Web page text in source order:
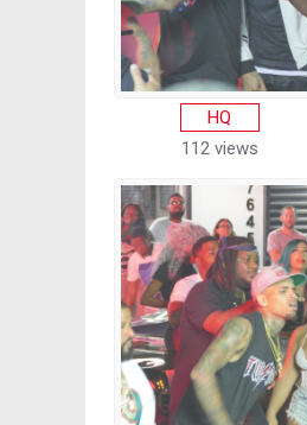
HQ
112 views